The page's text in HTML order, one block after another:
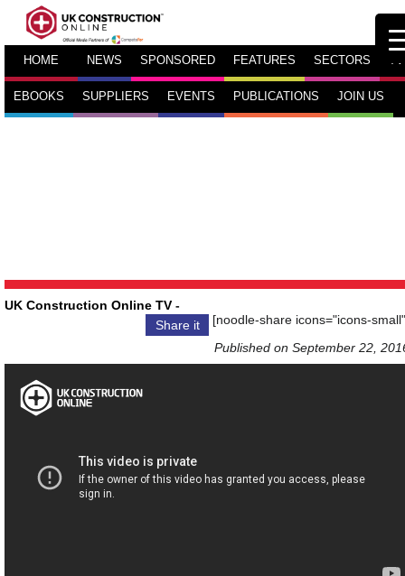
HOME NEWS SPONSORED FEATURES SECTORS TV
EBOOKS SUPPLIERS EVENTS PUBLICATIONS JOIN US
UK Construction Online TV -
Share it
[noodle-share icons="icons-
Published on September 22,